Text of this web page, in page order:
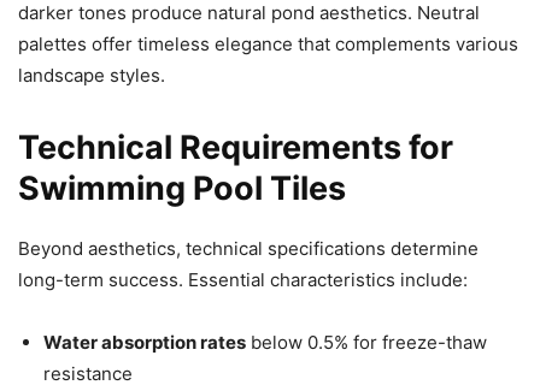
darker tones produce natural pond aesthetics. Neutral
palettes offer timeless elegance that complements various
landscape styles.
Technical Requirements for
Swimming Pool Tiles
Beyond aesthetics, technical specifications determine
long-term success. Essential characteristics include:
Water absorption rates below 0.5% for freeze-thaw
resistance